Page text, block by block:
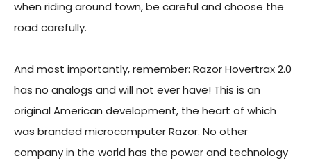
when riding around town, be careful and choose the
road carefully.
And most importantly, remember: Razor Hovertrax 2.0
has no analogs and will not ever have! This is an
original American development, the heart of which
was branded microcomputer Razor. No other
company in the world has the power and technology